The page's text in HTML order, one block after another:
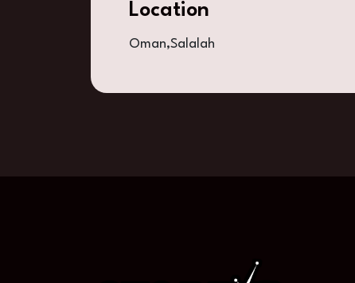
Location
Oman,Salalah